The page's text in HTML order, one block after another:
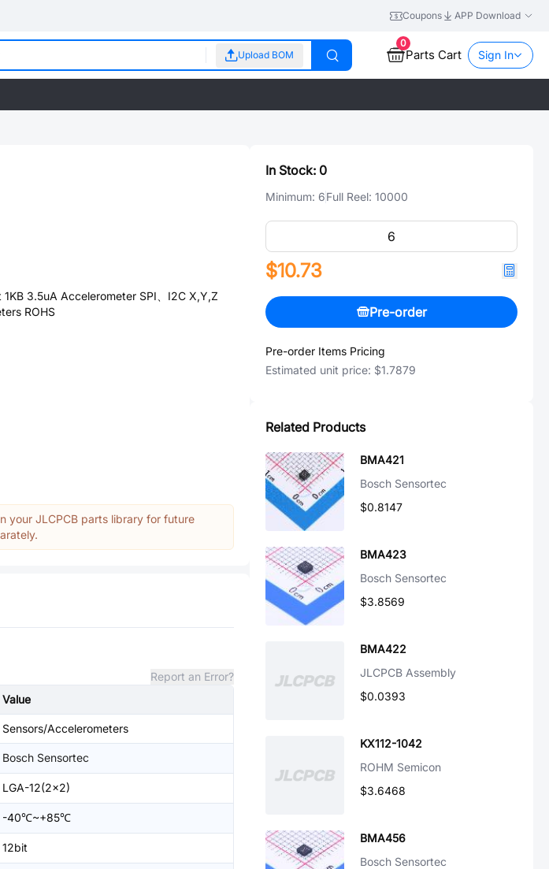
Coupons APP Download
Upload BOM
0
Parts Cart Sign In
3.5uA Accelerometer SPI、I2C X,Y,Z
ROHS
your JLCPCB parts library for future
Report an Error?
Value
Sensors/Accelerometers
Bosch Sensortec
LGA-12(2x2)
-40℃~+85℃
12bit
In Stock: 0
Minimum: 6Full Reel: 10000
$10.73
Pre-order
Pre-order Items Pricing
Estimated unit price: $1.7879
Related Products
BMA421
Bosch Sensortec
$0.8147
BMA423
Bosch Sensortec
$3.8569
BMA422
JLCPCB Assembly
$0.0393
KX112-1042
ROHM Semicon
$3.6468
BMA456
Bosch Sensortec